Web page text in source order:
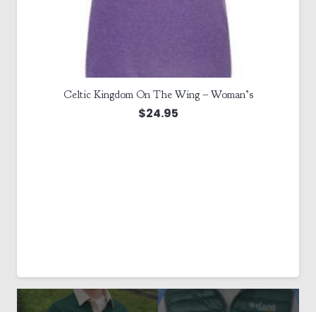
Celtic Kingdom On The Wing – Woman’s
$24.95